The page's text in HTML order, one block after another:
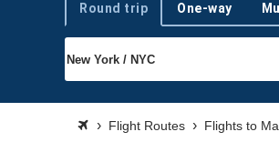
Trip type
Round trip One-way
Flight Routes Flights to